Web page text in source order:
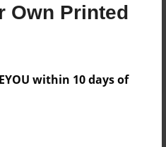
Own Printed
within 10 days of